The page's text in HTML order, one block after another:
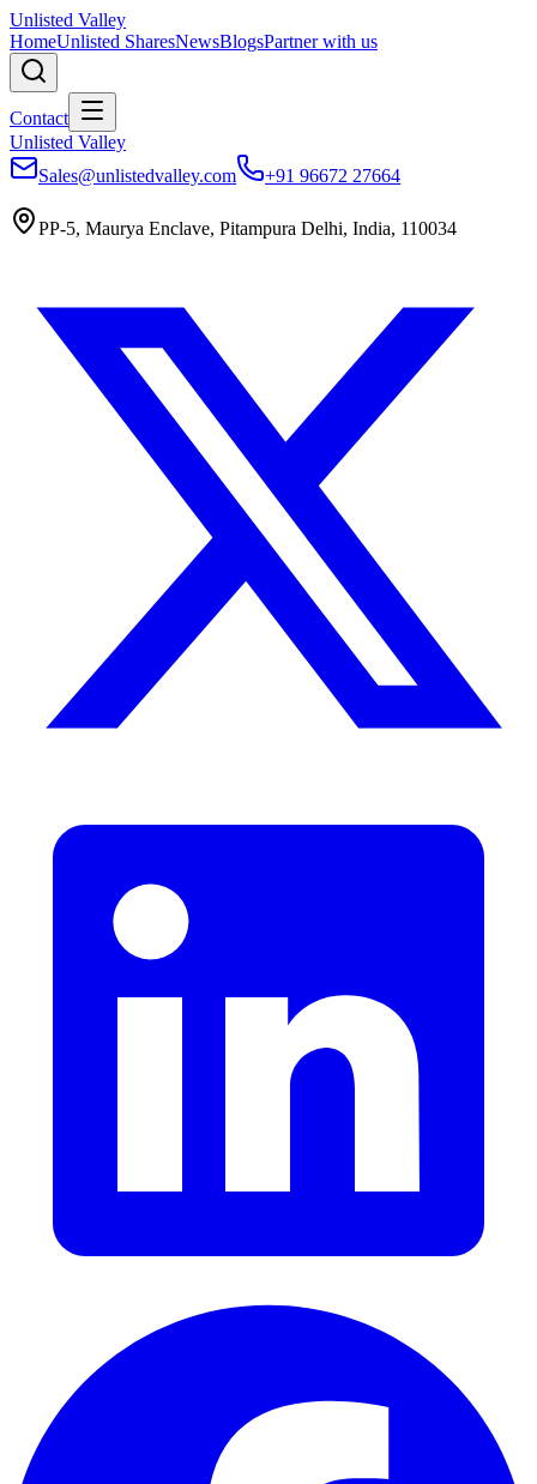
Unlisted Valley
HomeUnlisted SharesNewsBlogsPartner with us
Contact
Unlisted Valley
Sales@unlistedvalley.com
+91 96672 27664
PP-5, Maurya Enclave, Pitampura Delhi, India, 110034